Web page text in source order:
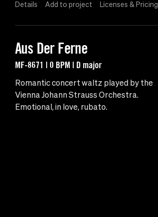
Details Add to project Licenses & Pricing
Aus Der Ferne
MF-8671 | 0 BPM | D major
Romantic concert waltz played by the
Vienna Johann Strauss Orchestra.
Emotional, in love, rubato.